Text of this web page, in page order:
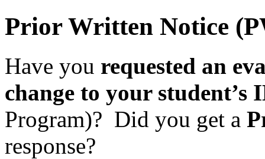
Prior Written Notice
Have you requested an
change to your student’s
Program)? Did you get a
response?